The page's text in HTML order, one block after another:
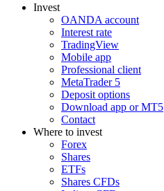
Invest
OANDA account
Interest rate
TradingView
Mobile app
Professional client
MetaTrader 5
Deposit options
Download app or MT5
Contact
Where to invest
Forex
Shares
ETFs
Shares CFDs